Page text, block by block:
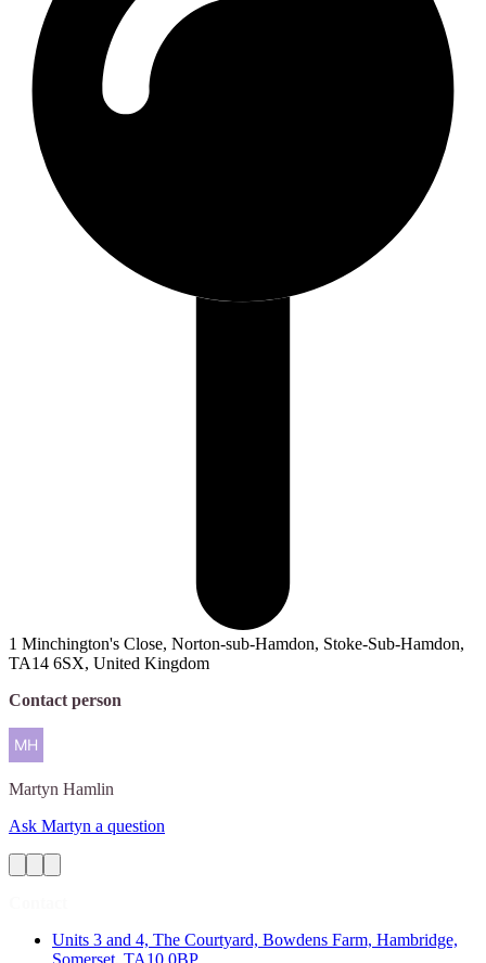
1 Minchington's Close, Norton-sub-Hamdon, Stoke-Sub-Hamdon,
TA14 6SX, United Kingdom
Contact person
Martyn Hamlin
Ask Martyn a question
Units 3 and 4, The Courtyard, Bowdens Farm, Hambridge,
Somerset, TA10 0BP